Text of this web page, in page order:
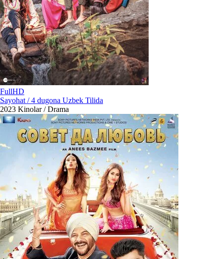
FullHD
Sayohat / 4 dugona Uzbek Tilida
2023 Kinolar / Drama